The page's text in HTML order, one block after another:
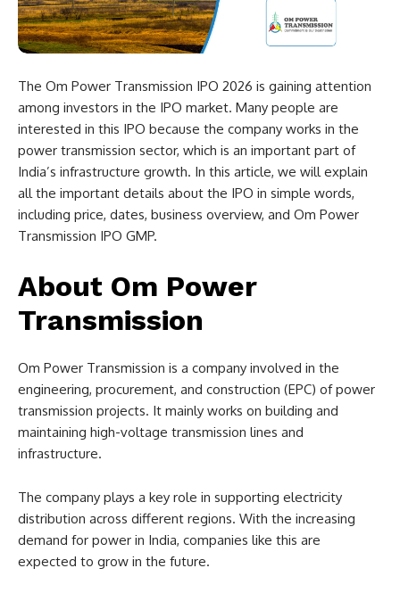
The Om Power Transmission IPO 2026 is gaining attention
among investors in the IPO market. Many people are
interested in this IPO because the company works in the
power transmission sector, which is an important part of
India’s infrastructure growth. In this article, we will explain
all the important details about the IPO in simple words,
including price, dates, business overview, and Om Power
Transmission IPO GMP.
About Om Power
Transmission
Om Power Transmission is a company involved in the
engineering, procurement, and construction (EPC) of power
transmission projects. It mainly works on building and
maintaining high-voltage transmission lines and
infrastructure.
The company plays a key role in supporting electricity
distribution across different regions. With the increasing
demand for power in India, companies like this are
expected to grow in the future.